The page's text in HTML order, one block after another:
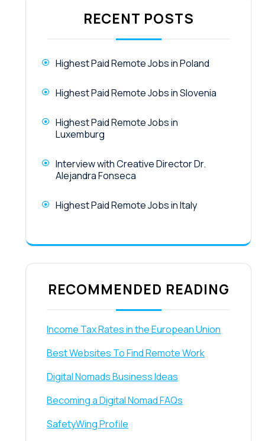
RECENT POSTS
Highest Paid Remote Jobs in Poland
Highest Paid Remote Jobs in Slovenia
Highest Paid Remote Jobs in
Luxemburg
Interview with Creative Director Dr.
Alejandra Fonseca
Highest Paid Remote Jobs in Italy
RECOMMENDED READING
Income Tax Rates in the European Union
Best Websites To Find Remote Work
Digital Nomads Business Ideas
Becoming a Digital Nomad FAQs
SafetyWing Profile